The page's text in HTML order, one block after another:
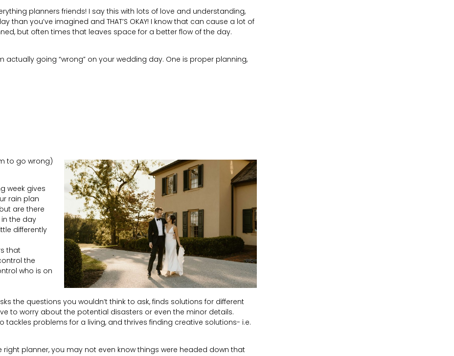
planners friends! I say this with lots of love and understanding,
you’ve imagined and THAT’S OKAY! I know that can cause a lot of
but often times that leaves space for a better flow of the day.
going “wrong” on your wedding day. One is proper planning,
to go wrong)
week gives
rain plan
are there
the day
differently
that
the
who is on
the questions you wouldn’t think to ask, finds solutions for different
to worry about the potential disasters or even the minor details.
problems for a living, and thrives finding creative solutions- i.e.
planner, you may not even know things were headed down that